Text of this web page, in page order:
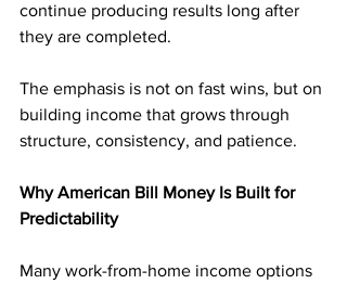
continue producing results long after
they are completed.
The emphasis is not on fast wins, but on
building income that grows through
structure, consistency, and patience.
Why American Bill Money Is Built for
Predictability
Many work-from-home income options